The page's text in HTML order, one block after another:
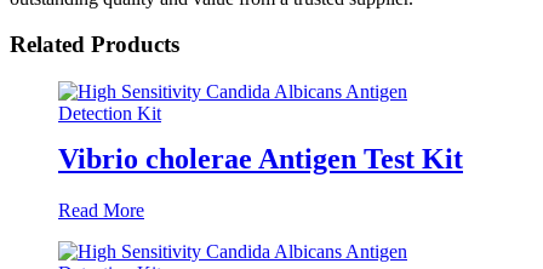
Related Products
Vibrio cholerae Antigen Test Kit
Read More